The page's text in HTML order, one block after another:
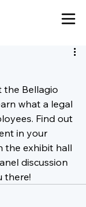
the Bellagio
what a legal
Find out
in your
the exhibit hall
discussion
there!